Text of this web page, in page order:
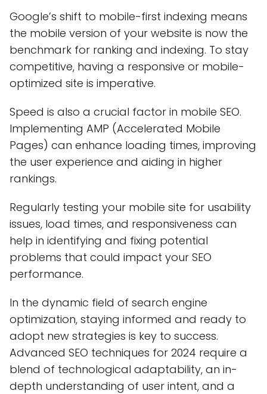
Google’s shift to mobile-first indexing means
the mobile version of your website is now the
benchmark for ranking and indexing. To stay
competitive, having a responsive or mobile-
optimized site is imperative.
Speed is also a crucial factor in mobile SEO.
Implementing AMP (Accelerated Mobile
Pages) can enhance loading times, improving
the user experience and aiding in higher
rankings.
Regularly testing your mobile site for usability
issues, load times, and responsiveness can
help in identifying and fixing potential
problems that could impact your SEO
performance.
In the dynamic field of search engine
optimization, staying informed and ready to
adopt new strategies is key to success.
Advanced SEO techniques for 2024 require a
blend of technological adaptability, an in-
depth understanding of user intent, and a